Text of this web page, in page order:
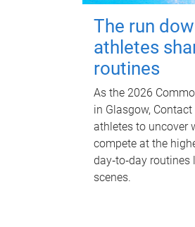
The run
athletes
routines
As the 2026
in Glasgow,
athletes to uncover
compete at the
day‑to‑day
scenes.